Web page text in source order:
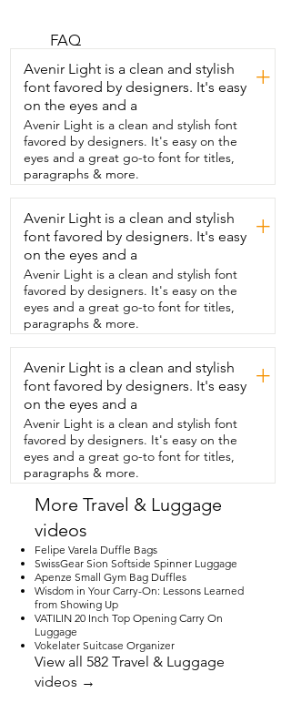
carry-on only.  You need to be able to fit
and organized and  convenient in the
way that it fits on the airplane  to make
everything easier for you.  This set of
luggage is so perfect.  It comes with this
roller 20 inch hardside suitcase that fits
so much and everything fits in there nice
and snugly.  I also really appreciate that
the hard case suitcase  has a mounted
combination lock on the side  and that
way if you do have to check your
luggage,  you know everything will be
safe.  And this set also comes with a
great duffel bag as well as  a smaller
cosmetic bag and I really just love the
look of  this luggage and how everything
fits together so seamlessly.  The spinner
wheels are silent and so smooth over all
the surfaces that I traveled on and the
duffel bag,  even when it is in an
expanded state,  fits perfectly under the
seat in front of you.  They really made the
perfect travel set.  If you're looking for a
high quality stylish  set of carry-on
luggage for your next adventure,  I
highly recommend this set from Joyway
and that is my point of view.
FAQ
Avenir Light is a clean and stylish
font favored by designers. It's easy
on the eyes and a
+
Avenir Light is a clean and stylish font
favored by designers. It's easy on the
eyes and a great go-to font for titles,
paragraphs & more.
Avenir Light is a clean and stylish
font favored by designers. It's easy
on the eyes and a
+
Avenir Light is a clean and stylish font
favored by designers. It's easy on the
eyes and a great go-to font for titles,
paragraphs & more.
Avenir Light is a clean and stylish
font favored by designers. It's easy
on the eyes and a
+
Avenir Light is a clean and stylish font
favored by designers. It's easy on the
eyes and a great go-to font for titles,
paragraphs & more.
More Travel & Luggage
videos
Felipe Varela Duffle Bags
SwissGear Sion Softside Spinner Luggage
Apenze Small Gym Bag Duffles
Wisdom in Your Carry-On: Lessons Learned
from Showing Up
VATILIN 20 Inch Top Opening Carry On
Luggage
Vokelater Suitcase Organizer
View all 582 Travel & Luggage
videos →